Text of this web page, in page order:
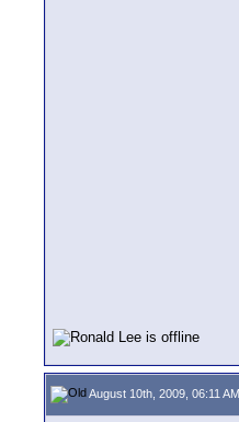
August 10th, 2009, 06:11 AM